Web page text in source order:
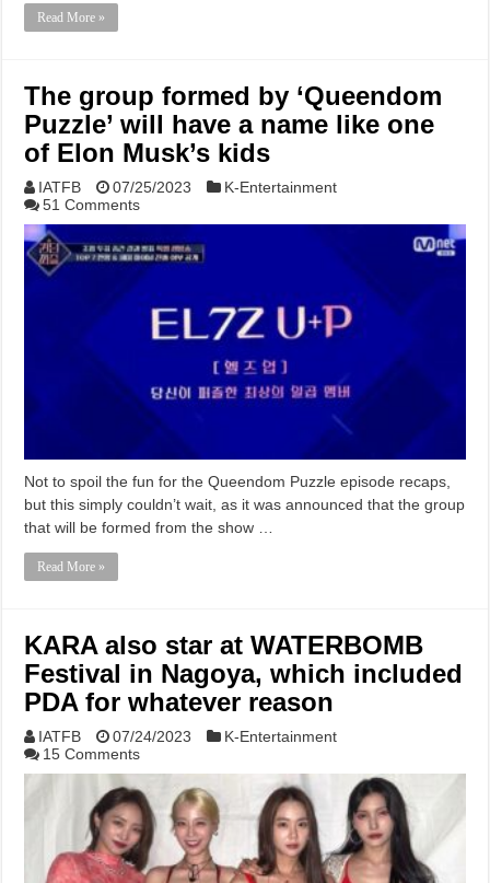
Read More »
The group formed by ‘Queendom
Puzzle’ will have a name like one
of Elon Musk’s kids
IATFB 07/25/2023
K-Entertainment
51 Comments
Not to spoil the fun for the Queendom Puzzle episode recaps,
but this simply couldn’t wait, as it was announced that the group
that will be formed from the show …
Read More »
KARA also star at WATERBOMB
Festival in Nagoya, which included
PDA for whatever reason
IATFB 07/24/2023
K-Entertainment
15 Comments